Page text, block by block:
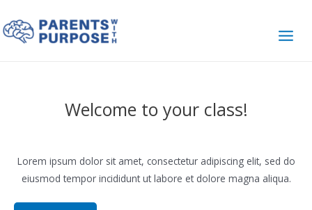
to
content
Welcome to your class!
Lorem ipsum dolor sit amet, consectetur adipiscing elit, sed do
eiusmod tempor incididunt ut labore et dolore magna aliqua.